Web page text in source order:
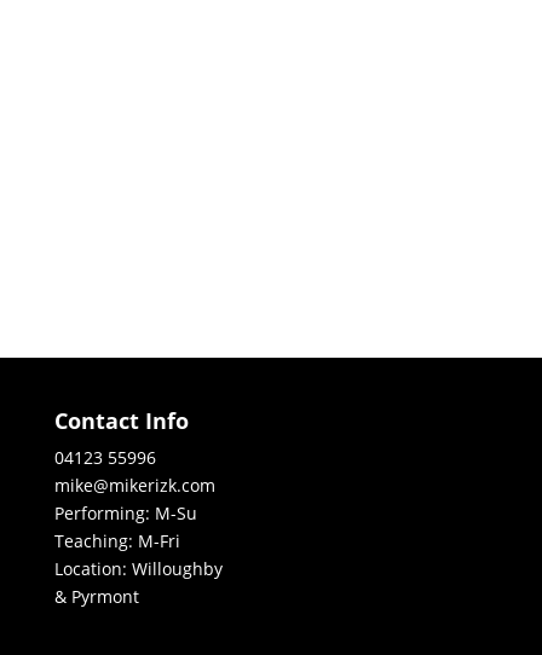
Contact Info
04123 55996
mike@mikerizk.com
Performing: M-Su
Teaching: M-Fri
Location: Willoughby
& Pyrmont